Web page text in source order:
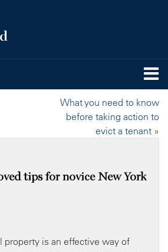
What you need to know
before taking action to
evict a tenant »
tips for novice New York
property is an effective way of